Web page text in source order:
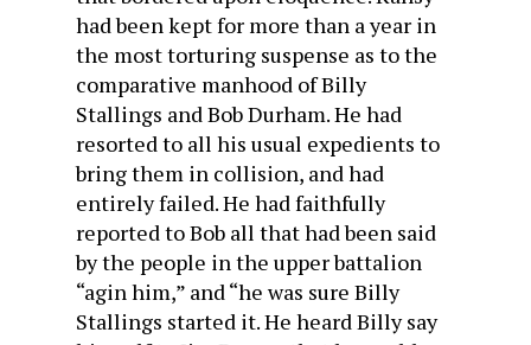
had been kept for more than a year in
the most torturing suspense as to the
comparative manhood of Billy
Stallings and Bob Durham. He had
resorted to all his usual expedients to
bring them in collision, and had
entirely failed. He had faithfully
reported to Bob all that had been said
by the people in the upper battalion
“agin him,” and “he was sure Billy
Stallings started it. He heard Billy say